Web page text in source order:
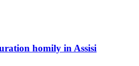
homily in Assisi